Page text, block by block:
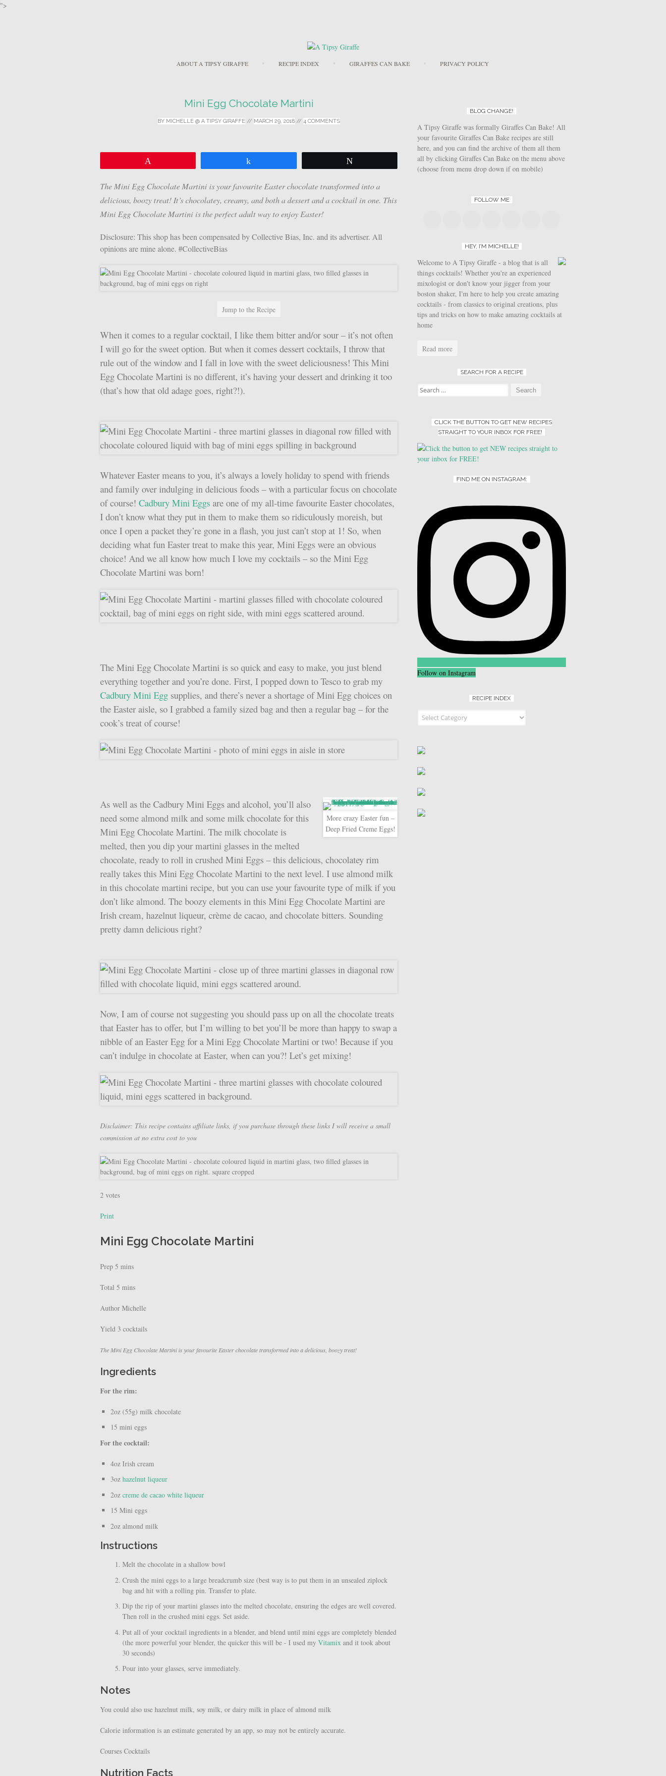
">
ABOUT A TIPSY GIRAFFE RECIPE INDEX GIRAFFES CAN BAKE PRIVACY POLICY
Mini Egg Chocolate Martini
BY MICHELLE @ A TIPSY GIRAFFE // MARCH 29, 2018 // 4 COMMENTS
The Mini Egg Chocolate Martini is your favourite Easter chocolate transformed into a
delicious, boozy treat! It’s chocolatey, creamy, and both a dessert and a cocktail in one. This
Mini Egg Chocolate Martini is the perfect adult way to enjoy Easter!
Disclosure: This shop has been compensated by Collective Bias, Inc. and its advertiser. All
opinions are mine alone. #CollectiveBias
Jump to the Recipe
When it comes to a regular cocktail, I like them bitter and/or sour – it’s not often
I will go for the sweet option. But when it comes dessert cocktails, I throw that
rule out of the window and I fall in love with the sweet deliciousness! This Mini
Egg Chocolate Martini is no different, it’s having your dessert and drinking it too
(that’s how that old adage goes, right?!).
Whatever Easter means to you, it’s always a lovely holiday to spend with friends
and family over indulging in delicious foods – with a particular focus on chocolate
of course! Cadbury Mini Eggs are one of my all-time favourite Easter chocolates,
I don’t know what they put in them to make them so ridiculously moreish, but
once I open a packet they’re gone in a flash, you just can’t stop at 1! So, when
deciding what fun Easter treat to make this year, Mini Eggs were an obvious
choice! And we all know how much I love my cocktails – so the Mini Egg
Chocolate Martini was born!
The Mini Egg Chocolate Martini is so quick and easy to make, you just blend
everything together and you’re done. First, I popped down to Tesco to grab my
Cadbury Mini Egg supplies, and there’s never a shortage of Mini Egg choices on
the Easter aisle, so I grabbed a family sized bag and then a regular bag – for the
cook’s treat of course!
More crazy Easter fun –
Deep Fried Creme Eggs!
As well as the Cadbury Mini Eggs and alcohol, you’ll also
need some almond milk and some milk chocolate for this
Mini Egg Chocolate Martini. The milk chocolate is
melted, then you dip your martini glasses in the melted
chocolate, ready to roll in crushed Mini Eggs – this delicious, chocolatey rim
really takes this Mini Egg Chocolate Martini to the next level. I use almond milk
in this chocolate martini recipe, but you can use your favourite type of milk if you
don’t like almond. The boozy elements in this Mini Egg Chocolate Martini are
Irish cream, hazelnut liqueur, crème de cacao, and chocolate bitters. Sounding
pretty damn delicious right?
Now, I am of course not suggesting you should pass up on all the chocolate treats
that Easter has to offer, but I’m willing to bet you’ll be more than happy to swap a
nibble of an Easter Egg for a Mini Egg Chocolate Martini or two! Because if you
can’t indulge in chocolate at Easter, when can you?! Let’s get mixing!
Disclaimer: This recipe contains affiliate links, if you purchase through these links I will receive a small
commission at no extra cost to you
2 votes
Print
Mini Egg Chocolate Martini
Prep 5 mins
Total 5 mins
Author Michelle
Yield 3 cocktails
The Mini Egg Chocolate Martini is your favourite Easter chocolate transformed into a delicious, boozy treat!
Ingredients
For the rim:
2oz (55g) milk chocolate
15 mini eggs
For the cocktail:
4oz Irish cream
3oz hazelnut liqueur
2oz creme de cacao white liqueur
15 Mini eggs
2oz almond milk
Instructions
Melt the chocolate in a shallow bowl
Crush the mini eggs to a large breadcrumb size (best way is to put them in an unsealed ziplock
bag and hit with a rolling pin. Transfer to plate.
Dip the rip of your martini glasses into the melted chocolate, ensuring the edges are well covered.
Then roll in the crushed mini eggs. Set aside.
Put all of your cocktail ingredients in a blender, and blend until mini eggs are completely blended
(the more powerful your blender, the quicker this will be - I used my Vitamix and it took about
30 seconds)
Pour into your glasses, serve immediately.
Notes
You could also use hazelnut milk, soy milk, or dairy milk in place of almond milk
Calorie information is an estimate generated by an app, so may not be entirely accurate.
Courses Cocktails
Nutrition Facts
BLOG CHANGE!
A Tipsy Giraffe was formally Giraffes Can Bake! All
your favourite Giraffes Can Bake recipes are still
here, and you can find the archive of them all them
all by clicking Giraffes Can Bake on the menu above
(choose from menu drop down if on mobile)
FOLLOW ME
HEY, I’M MICHELLE!
Welcome to A Tipsy Giraffe - a blog that is all
things cocktails! Whether you're an experienced
mixologist or don't know your jigger from your
boston shaker, I'm here to help you create amazing
cocktails - from classics to original creations, plus
tips and tricks on how to make amazing cocktails at
home
Read more
SEARCH FOR A RECIPE
Search for:
CLICK THE BUTTON TO GET NEW RECIPES
STRAIGHT TO YOUR INBOX FOR FREE!
FIND ME ON INSTAGRAM:
Follow on Instagram
RECIPE INDEX
Recipe Index